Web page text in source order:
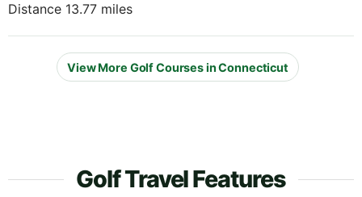
Distance 13.77 miles
View More Golf Courses in Connecticut
Golf Travel Features